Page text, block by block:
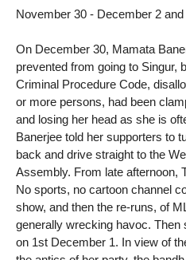
November 30 - December 2
On December 30, Mamata
prevented from going to Singur,
Criminal Procedure Code,
or more persons, had been
and losing her head as she is
Banerjee told her supporters to
back and drive straight to the
Assembly. From late afternoon,
No sports, no cartoon channel
show, and then the re-runs, of
generally wrecking havoc. Then
on 1st December 1. In view of